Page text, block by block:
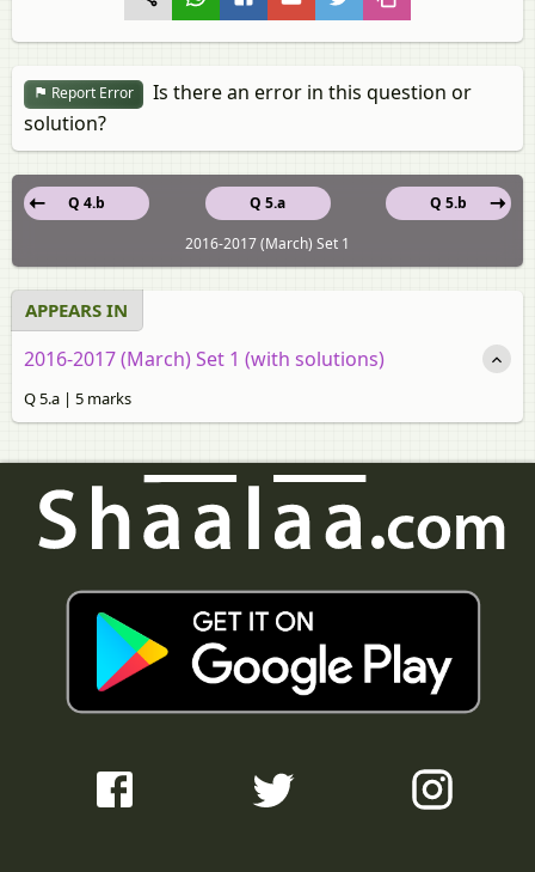
Report Error
Is there an error in this question or
solution?
Q 5.a
Q 4.b
Q 5.b
2016-2017 (March) Set 1
APPEARS IN
2016-2017 (March) Set 1 (with solutions)
Q 5.a | 5 marks